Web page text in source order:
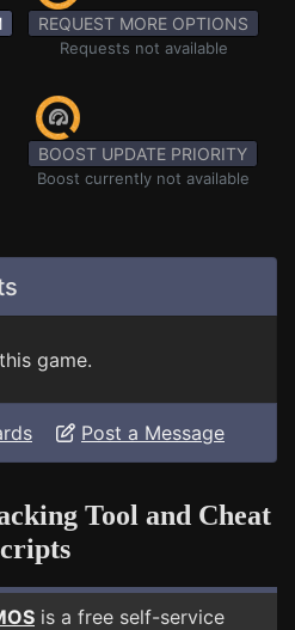
REQUEST MORE OPTIONS
Requests not available
BOOST UPDATE PRIORITY
Boost currently not available
game.
Post a Message
Tool and Cheat
is a free self-service